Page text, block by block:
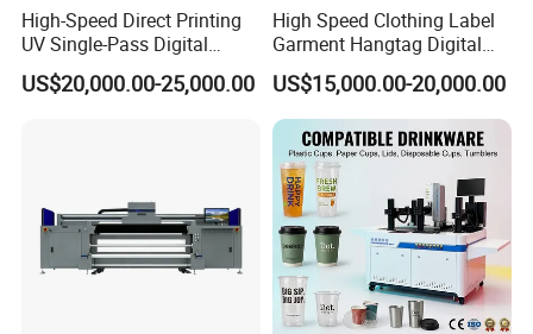
Specification
Cloths Printer
Color & Page
Multicolor
Warranty
1 Year
High-Speed Direct Printing
UV Single-Pass Digital
Plastic Cups Printer with CE
US$20,000.00-25,000.00
High Speed Clothing Label
Garment Hangtag Digital
Printing Machine
US$15,000.00-20,000.00